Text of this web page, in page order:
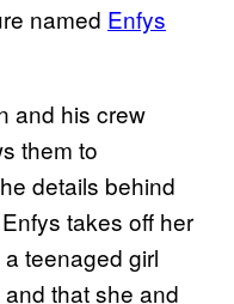
named Enfys
and his crew
them to
details behind
takes off her
teenaged girl
that she and